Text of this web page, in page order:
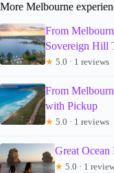
More Melbourne
From
Sovereign Hill
★ 5.0 · 1 reviews
From
with Pickup
★ 5.0 · 1 reviews
Great Ocean
★ 5.0 · 1